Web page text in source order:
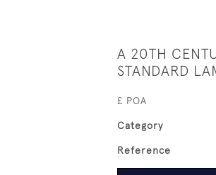
A 20TH
STANDARD
£ POA
Category
Reference